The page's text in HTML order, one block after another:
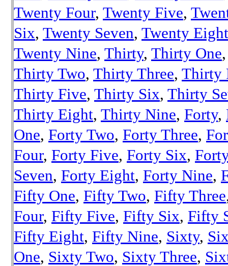
Twenty Four, Twenty Five,
Six, Twenty Seven, Twenty Eight
Twenty Nine, Thirty, Thirty One,
Thirty Two, Thirty Three, Thirty
Thirty Five, Thirty Six, Thirty
Thirty Eight, Thirty Nine, Forty,
One, Forty Two, Forty Three,
Four, Forty Five, Forty Six,
Seven, Forty Eight, Forty Nine,
Fifty One, Fifty Two, Fifty Three
Four, Fifty Five, Fifty Six, Fifty
Fifty Eight, Fifty Nine, Sixty,
One, Sixty Two, Sixty Three,